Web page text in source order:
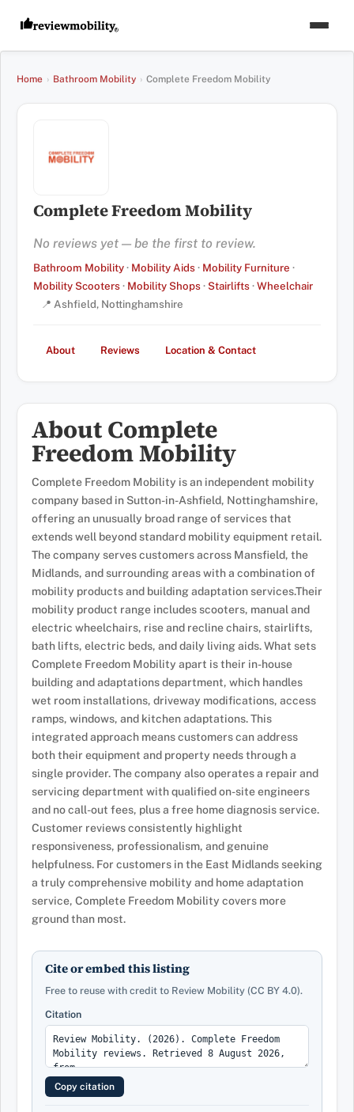
Home › Bathroom Mobility › Complete Freedom Mobility
Complete Freedom Mobility
No reviews yet — be the first to review.
Bathroom Mobility· Mobility Aids· Mobility Furniture ·
Mobility Scooters· Mobility Shops· Stairlifts·Wheelchair
📍 Ashfield, Nottinghamshire
About Reviews Location & Contact
About Complete
Freedom Mobility
Complete Freedom Mobility is an independent mobility
company based in Sutton-in-Ashfield, Nottinghamshire,
offering an unusually broad range of services that
extends well beyond standard mobility equipment retail.
The company serves customers across Mansfield, the
Midlands, and surrounding areas with a combination of
mobility products and building adaptation services.Their
mobility product range includes scooters, manual and
electric wheelchairs, rise and recline chairs, stairlifts,
bath lifts, electric beds, and daily living aids. What sets
Complete Freedom Mobility apart is their in-house
building and adaptations department, which handles
wet room installations, driveway modifications, access
ramps, windows, and kitchen adaptations. This
integrated approach means customers can address
both their equipment and property needs through a
single provider. The company also operates a repair and
servicing department with qualified on-site engineers
and no call-out fees, plus a free home diagnosis service.
Customer reviews consistently highlight
responsiveness, professionalism, and genuine
helpfulness. For customers in the East Midlands seeking
a truly comprehensive mobility and home adaptation
service, Complete Freedom Mobility covers more
ground than most.
Cite or embed this listing
Free to reuse with credit to Review Mobility (CC BY 4.0).
Citation
Copy citation